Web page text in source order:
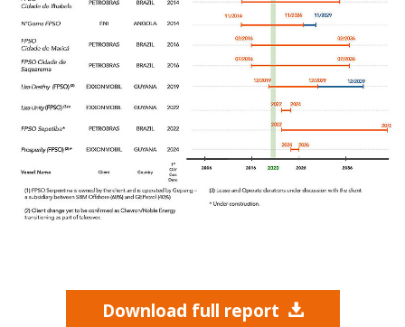
Download full report